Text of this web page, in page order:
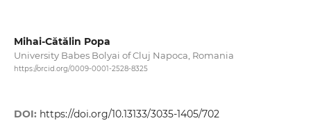
Mihai-Cătălin Popa
University Babes Bolyai of Cluj Napoca, Romania
https://orcid.org/0009-0001-2528-8325
DOI: https://doi.org/10.13133/3035-1405/702